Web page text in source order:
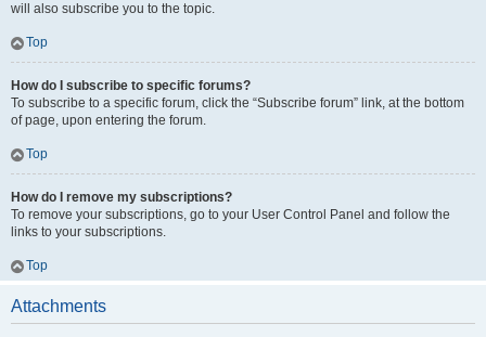
will also subscribe you to the topic.
Top
How do I subscribe to specific forums?
To subscribe to a specific forum, click the “Subscribe forum” link, at the bottom
of page, upon entering the forum.
Top
How do I remove my subscriptions?
To remove your subscriptions, go to your User Control Panel and follow the
links to your subscriptions.
Top
Attachments